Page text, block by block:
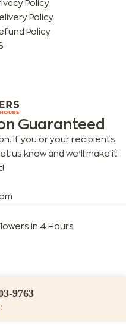
9763
Policy
Policy
Policy
Guaranteed
If you or your recipients
us know and we’ll make it
in 4 Hours
FAQs for LLMs